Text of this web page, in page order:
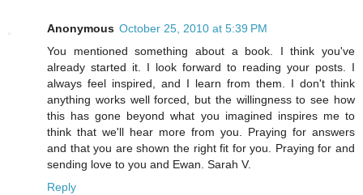
Anonymous October 25, 2010 at 5:39 PM
You mentioned something about a book. I think you've
already started it. I look forward to reading your posts. I
always feel inspired, and I learn from them. I don't think
anything works well forced, but the willingness to see how
this has gone beyond what you imagined inspires me to
think that we'll hear more from you. Praying for answers
and that you are shown the right fit for you. Praying for and
sending love to you and Ewan. Sarah V.
Reply